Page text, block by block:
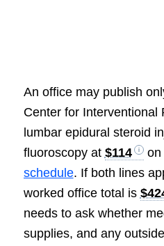
An office may publish
Center for Interventional
lumbar epidural steroid
fluoroscopy at $114 on
schedule. If both lines
worked office total is
needs to ask whether
supplies, and any